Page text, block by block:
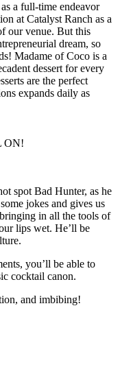
a full-time endeavor
at Catalyst Ranch as a
our venue. But this
dream, so
Madame of Coco is a
dessert for every
are the perfect
expands daily as
ON!
spot Bad Hunter, as he
jokes and gives us
in all the tools of
lips wet. He’ll be
you’ll be able to
cocktail canon.
and imbibing!